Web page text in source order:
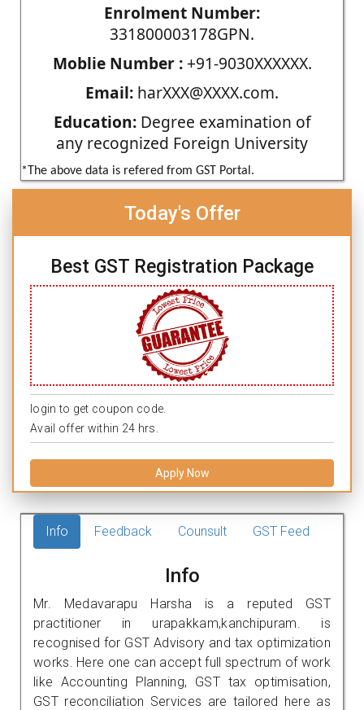
Enrolment Number:
331800003178GPN.
Moblie Number :+91-9030XXXXXX.
Email: harXXX@XXXX.com.
Education:Degree examination of
any recognized Foreign University
*The above data is refered from GST Portal.
Today's Offer
Best GST Registration Package
login to get coupon code.
Avail offer within 24 hrs.
Apply Now
Info Feedback Counsult GST Feed
Info
Mr. Medavarapu Harsha is a reputed GST
practitioner in urapakkam,kanchipuram. is
recognised for GST Advisory and tax optimization
works. Here one can accept full spectrum of work
like Accounting Planning, GST tax optimisation,
GST reconciliation Services are tailored here as